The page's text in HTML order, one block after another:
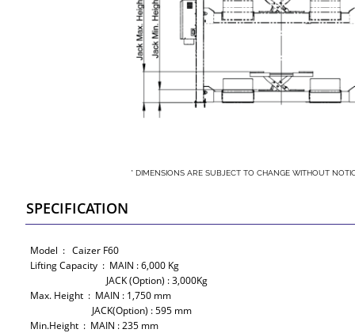
* DIMENSIONS ARE SUBJECT TO CHANGE WITHOUT
Model : Caizer F60
Lifting Capacity : MAIN : 6,000 Kg
JACK (Option) : 3,000Kg
Max. Height : MAIN : 1,750 mm
JACK(Option) : 595 mm
Min.Height : MAIN : 235 mm
SPECIFICATION